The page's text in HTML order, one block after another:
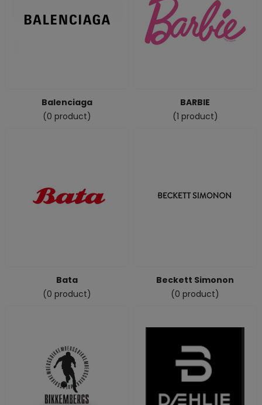
Balenciaga
(0 product)
BARBIE
(1 product)
Bata
(0 product)
Beckett Simonon
(0 product)